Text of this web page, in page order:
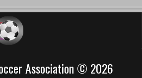
Association © 2026